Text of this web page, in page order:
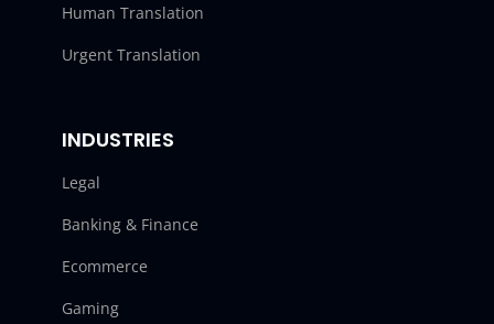
Human Translation
Urgent Translation
INDUSTRIES
Legal
Banking & Finance
Ecommerce
Gaming